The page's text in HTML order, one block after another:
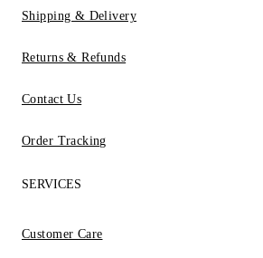
Shipping & Delivery
Returns & Refunds
Contact Us
Order Tracking
SERVICES
Customer Care